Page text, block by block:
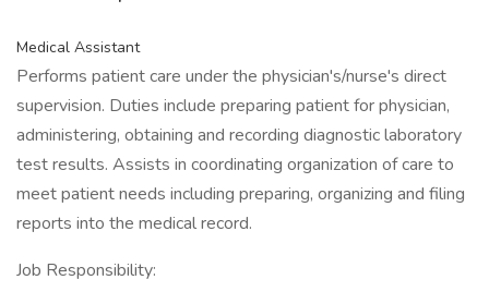
Medical Assistant
Performs patient care under the physician's/nurse's direct
supervision. Duties include preparing patient for physician,
administering, obtaining and recording diagnostic laboratory
test results. Assists in coordinating organization of care to
meet patient needs including preparing, organizing and filing
reports into the medical record.
Job Responsibility: